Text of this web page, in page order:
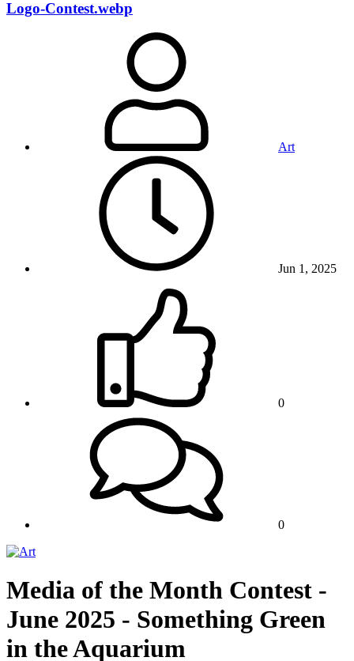
Logo-Contest.webp
Art
Jun 1, 2025
0
0
Media of the Month Contest -
June 2025 - Something Green
in the Aquarium